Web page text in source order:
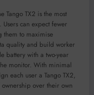
Tango TX2 is the most
can expect fewer
them to maximise
quality and build worker
battery with a two-year
monitor. With minimal
each user a Tango TX2,
over their own